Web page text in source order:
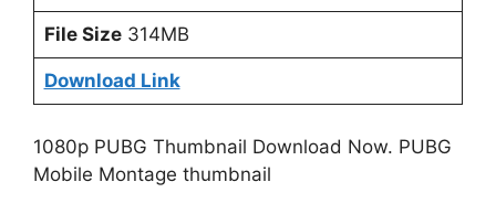
File Size314MB
Download Link
1080p PUBG Thumbnail Download Now. PUBG
Mobile Montage thumbnail